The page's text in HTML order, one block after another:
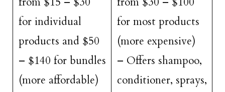
for individual
products and $50
– $140 for bundles
(more affordable)
for most products
(more expensive)
– Offers shampoo,
conditioner, sprays,